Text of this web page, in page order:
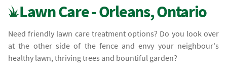
Lawn Care - Orleans, Ontario
Need friendly lawn care treatment options? Do you look over
at the other side of the fence and envy your neighbour's
healthy lawn, thriving trees and bountiful garden?